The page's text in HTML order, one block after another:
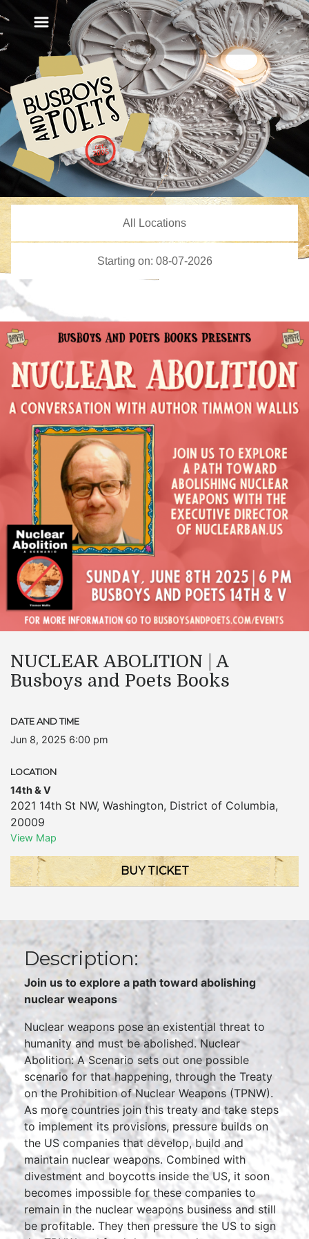
NUCLEAR ABOLITION | A
Busboys and Poets Books
DATE AND TIME
Jun 8, 2025 6:00 pm
LOCATION
14th & V
2021 14th St NW, Washington, District of Columbia,
20009
View Map
BUY TICKET
Description:
Join us to explore a path toward abolishing
nuclear weapons
Nuclear weapons pose an existential threat to
humanity and must be abolished. Nuclear
Abolition: A Scenario sets out one possible
scenario for that happening, through the Treaty
on the Prohibition of Nuclear Weapons (TPNW).
As more countries join this treaty and take steps
to implement its provisions, pressure builds on
the US companies that develop, build and
maintain nuclear weapons. Combined with
divestment and boycotts inside the US, it soon
becomes impossible for these companies to
remain in the nuclear weapons business and still
be profitable. They then pressure the US to sign